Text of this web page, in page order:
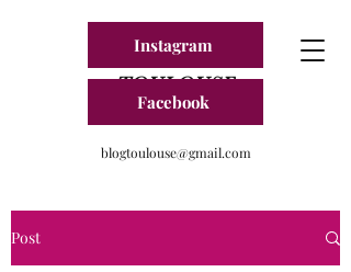
BLOG FRANCE
TOULOUSE
Instagram
Facebook
blogtoulouse@gmail.com
Post